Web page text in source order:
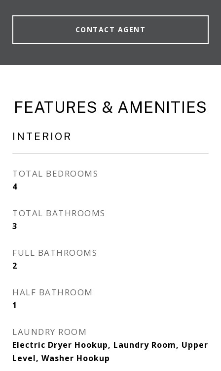
CONTACT AGENT
FEATURES & AMENITIES
INTERIOR
TOTAL BEDROOMS
4
TOTAL BATHROOMS
3
FULL BATHROOMS
2
HALF BATHROOM
1
LAUNDRY ROOM
Electric Dryer Hookup, Laundry Room, Upper
Level, Washer Hookup